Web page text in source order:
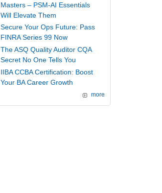
Masters – PSM-AI Essentials
Will Elevate Them
Secure Your Ops Future: Pass
FINRA Series 99 Now
The ASQ Quality Auditor CQA
Secret No One Tells You
IIBA CCBA Certification: Boost
Your BA Career Growth
more